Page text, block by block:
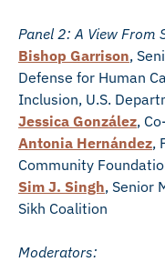
Panel 2: A View From
Bishop Garrison,
Defense for Human
Inclusion, U.S.
Jessica González,
Antonia Hernández,
Community
Sim J. Singh, Senior
Sikh Coalition
Moderators: